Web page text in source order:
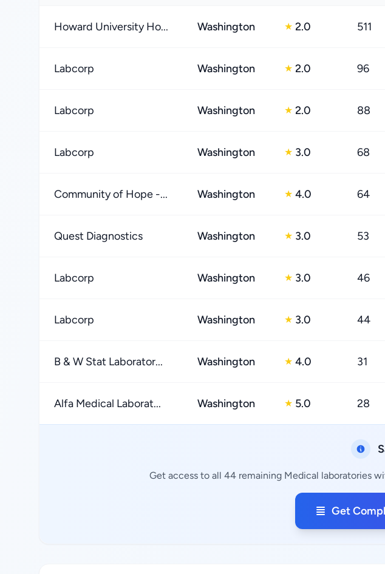
Howard University Ho... Washington ★ 2.0 511
Labcorp Washington ★ 2.0 96
Labcorp Washington ★ 2.0 88
Labcorp Washington ★ 3.0 68
Community of Hope -... Washington ★ 4.0 64
Quest Diagnostics Washington ★ 3.0 53
Labcorp Washington ★ 3.0 46
Labcorp Washington ★ 3.0 44
B & W Stat Laborator... Washington ★ 4.0 31
Alfa Medical Laborat... Washington ★ 5.0 28
Get access to all 44 remaining Medical laboratories
Get